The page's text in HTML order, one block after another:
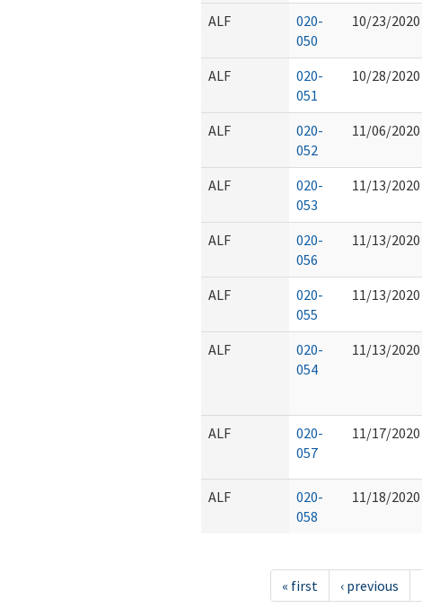
ALF
020-
050
10/23/2020
ALF
020-
051
10/28/2020
ALF
020-
052
11/06/2020
ALF
020-
053
11/13/2020
ALF
020-
056
11/13/2020
ALF
020-
055
11/13/2020
ALF
020-
054
11/13/2020
ALF
020-
057
11/17/2020
ALF
020-
058
11/18/2020
« first ‹ previous